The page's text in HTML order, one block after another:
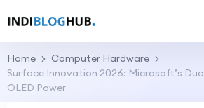
Home
Computer Hardware
Surface Innovation 2026: Microsoft’s
OLED Power